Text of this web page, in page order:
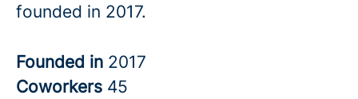
founded in 2017.
Founded in 2017
Coworkers 45